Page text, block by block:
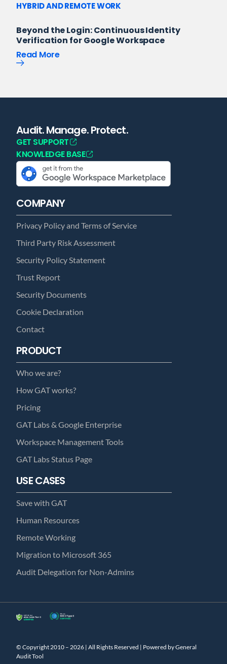
HYBRID AND REMOTE WORK
Beyond the Login: Continuous Identity
Verification for Google Workspace
Read More
Audit. Manage. Protect.
GET SUPPORT
KNOWLEDGE BASE
COMPANY
Privacy Policy and Terms of Service
Third Party Risk Assessment
Security Policy Statement
Trust Report
Security Documents
Cookie Declaration
Contact
PRODUCT
Who we are?
How GAT works?
Pricing
GAT Labs & Google Enterprise
Workspace Management Tools
GAT Labs Status Page
USE CASES
Save with GAT
Human Resources
Remote Working
Migration to Microsoft 365
Audit Delegation for Non-Admins
© Copyright 2010 – 2026 | All Rights Reserved | Powered by General
Audit Tool